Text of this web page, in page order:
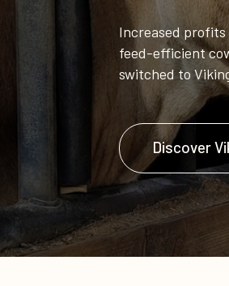
Increased
feed-efficient
switched to
Discover